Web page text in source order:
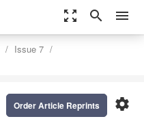
zoom_out_map search menu
Issue 7
settings
Order Article Reprints